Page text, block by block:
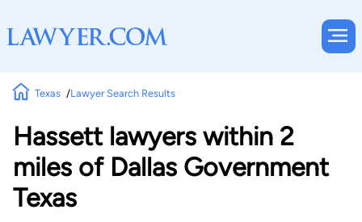
Texas Lawyer Search Results
Hassett lawyers within 2
miles of Dallas Government
Texas